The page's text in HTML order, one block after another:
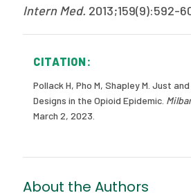
Intern Med. 2013;159(9):592-
CITATION:
Pollack H, Pho M, Shapley M. Just
Designs in the Opioid Epidemic.
March 2, 2023.
About the Authors